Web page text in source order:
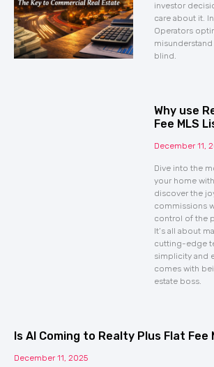
investor
care about it.
Operators
blind.
Why use
Fee MLS
December 11,
Dive into the
your home
discover the
commissions
control of the
It’s all about
cutting-edge
simplicity and
comes with
estate boss.
Is AI Coming to Realty Plus Flat Fee
December 11, 2025